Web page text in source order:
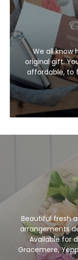
We all know
original gift.
affordable, to
Beautiful fresh
arrangements
Available for
Gracemere,